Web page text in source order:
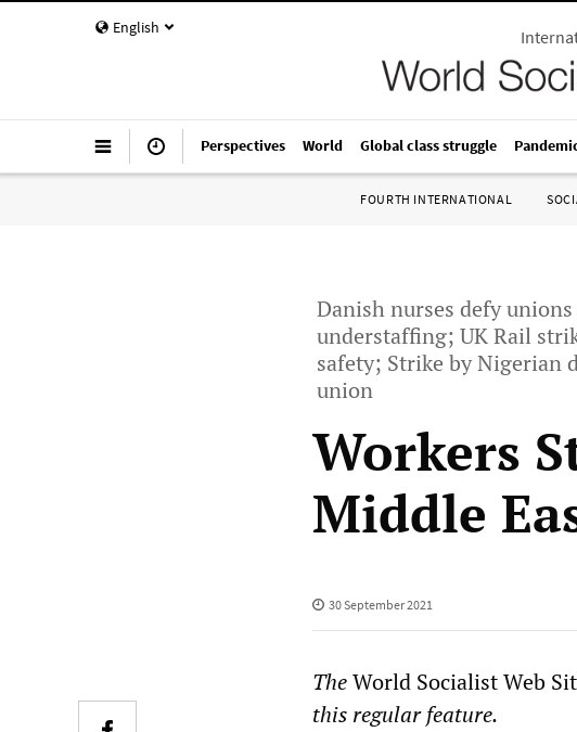
English
Perspectives World Global class struggle
FOURTH INTERNATIONAL
Danish nurses defy
understaffing; UK Rail
safety; Strike by Nigerian
union
Workers
Middle
30 September 2021
TheWorld Socialist Web
this regular feature.